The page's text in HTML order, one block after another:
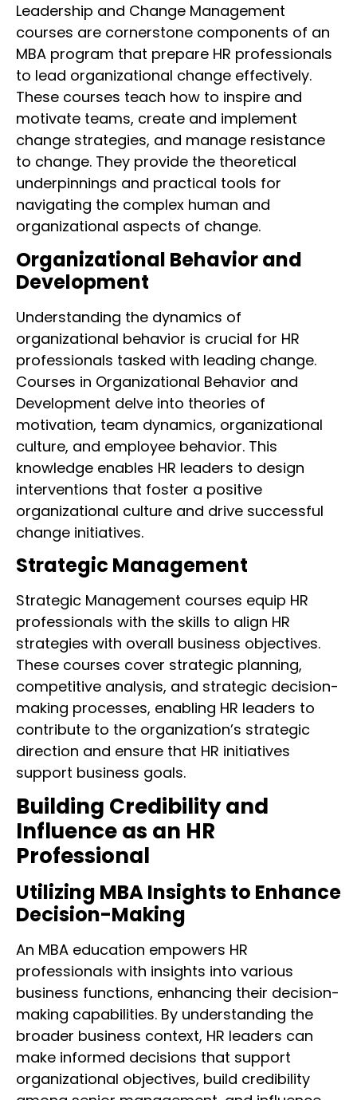
Leadership and Change Management
courses are cornerstone components of an
MBA program that prepare HR professionals
to lead organizational change effectively.
These courses teach how to inspire and
motivate teams, create and implement
change strategies, and manage resistance
to change. They provide the theoretical
underpinnings and practical tools for
navigating the complex human and
organizational aspects of change.
Organizational Behavior and
Development
Understanding the dynamics of
organizational behavior is crucial for HR
professionals tasked with leading change.
Courses in Organizational Behavior and
Development delve into theories of
motivation, team dynamics, organizational
culture, and employee behavior. This
knowledge enables HR leaders to design
interventions that foster a positive
organizational culture and drive successful
change initiatives.
Strategic Management
Strategic Management courses equip HR
professionals with the skills to align HR
strategies with overall business objectives.
These courses cover strategic planning,
competitive analysis, and strategic decision-
making processes, enabling HR leaders to
contribute to the organization’s strategic
direction and ensure that HR initiatives
support business goals.
Building Credibility and
Influence as an HR
Professional
Utilizing MBA Insights to Enhance
Decision-Making
An MBA education empowers HR
professionals with insights into various
business functions, enhancing their decision-
making capabilities. By understanding the
broader business context, HR leaders can
make informed decisions that support
organizational objectives, build credibility